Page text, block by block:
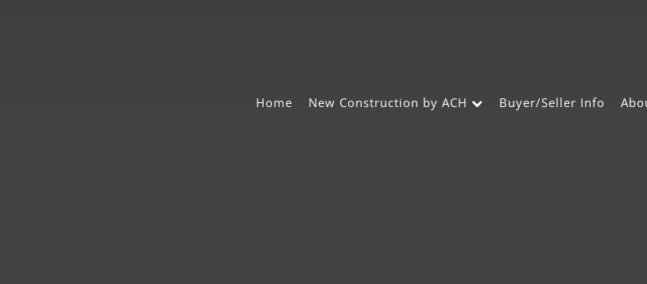
Home New Construction by ACH Buyer/Seller Info